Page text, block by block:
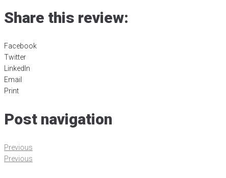
Share this review:
Facebook
Twitter
LinkedIn
Email
Print
Post navigation
Previous
Previous